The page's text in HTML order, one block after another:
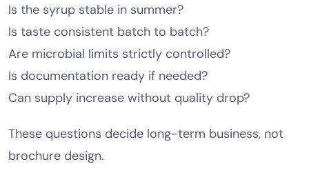
Is the syrup stable in summer?
Is taste consistent batch to batch?
Are microbial limits strictly controlled?
Is documentation ready if needed?
Can supply increase without quality drop?
These questions decide long-term business, not
brochure design.